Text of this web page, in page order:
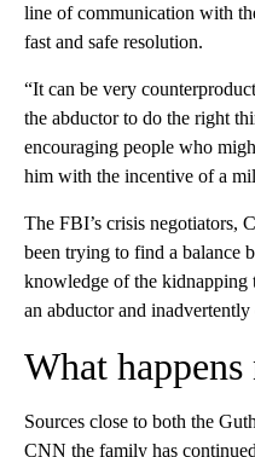
line of communication with
fast and safe resolution.
“It can be very
the abductor to do the right
encouraging people who
him with the incentive of a
The FBI’s crisis negotiators,
been trying to find a balance
knowledge of the kidnapping
an abductor and
What happens
Sources close to both the
CNN the family has